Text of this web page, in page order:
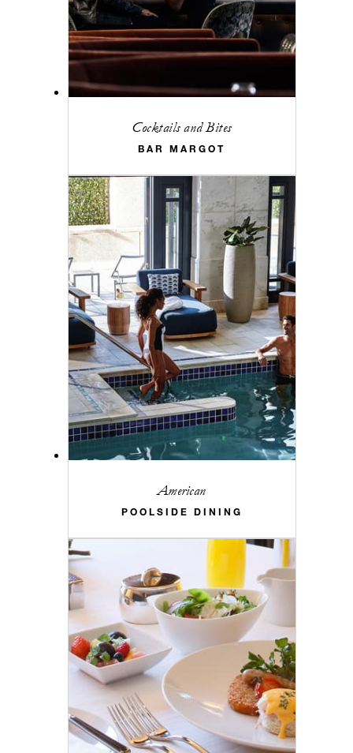
Cocktails and Bites
BAR MARGOT
American
POOLSIDE DINING